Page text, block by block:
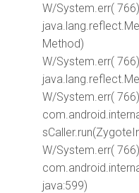
W/System.err(
Method)
W/System.err(
W/System.err(
W/System.err(
java:599)